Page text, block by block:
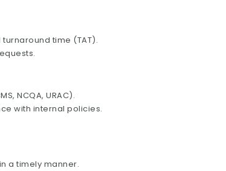
time (TAT).
NCQA, URAC).
with internal policies.
a timely manner.